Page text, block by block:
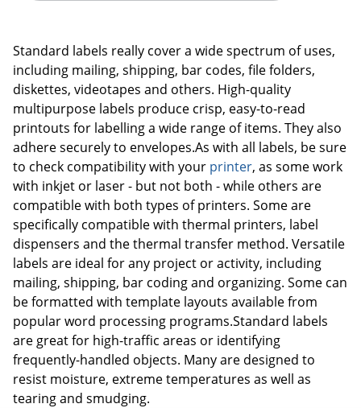
Standard labels really cover a wide spectrum of uses,
including mailing, shipping, bar codes, file folders,
diskettes, videotapes and others. High-quality
multipurpose labels produce crisp, easy-to-read
printouts for labelling a wide range of items. They also
adhere securely to envelopes.As with all labels, be sure
to check compatibility with your printer, as some work
with inkjet or laser - but not both - while others are
compatible with both types of printers. Some are
specifically compatible with thermal printers, label
dispensers and the thermal transfer method. Versatile
labels are ideal for any project or activity, including
mailing, shipping, bar coding and organizing. Some can
be formatted with template layouts available from
popular word processing programs.Standard labels
are great for high-traffic areas or identifying
frequently-handled objects. Many are designed to
resist moisture, extreme temperatures as well as
tearing and smudging.